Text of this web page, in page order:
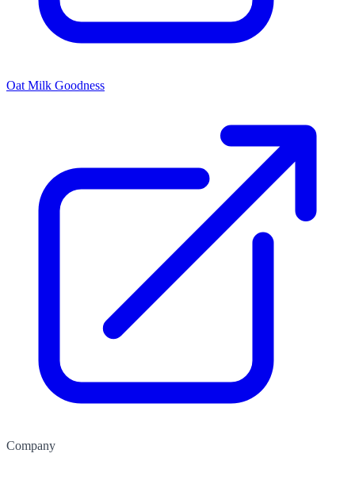
Oat Milk Goodness
Company